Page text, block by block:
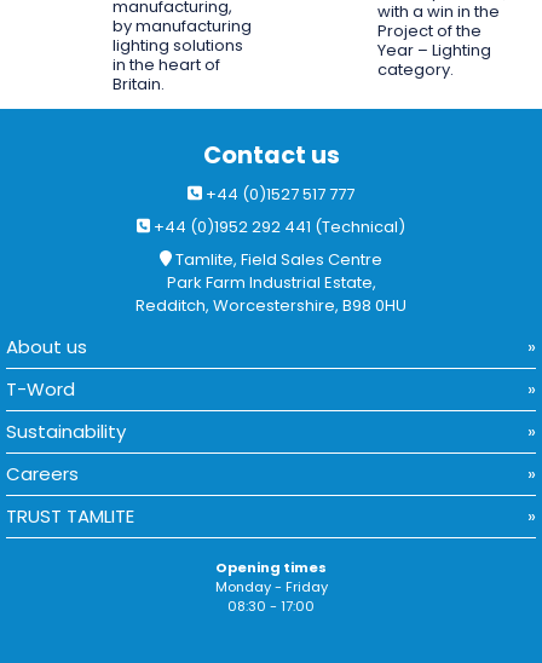
manufacturing,
by manufacturing
lighting solutions
in the heart of
Britain.
with a win in the
Project of the
Year – Lighting
category.
Contact us
+44 (0)1527 517 777
+44 (0)1952 292 441 (Technical)
Tamlite, Field Sales Centre
Park Farm Industrial Estate,
Redditch, Worcestershire, B98 0HU
About us
T-Word
Sustainability
Careers
TRUST TAMLITE
Opening times
Monday - Friday
08:30 - 17:00